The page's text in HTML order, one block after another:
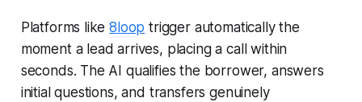
Platforms like8loop trigger automatically the
moment a lead arrives, placing a call within
seconds. The AI qualifies the borrower, answers
initial questions, and transfers genuinely